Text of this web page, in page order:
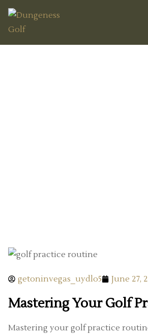
getoninvegas_uydlo5 June 27,
Mastering Your Golf
Mastering your golf practice